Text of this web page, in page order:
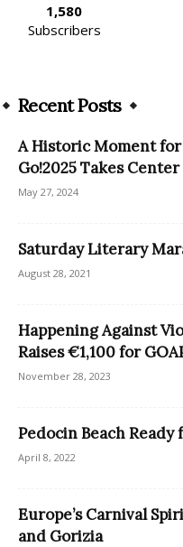
1,580
Subscribers
Recent Posts
A Historic Moment
Go!2025 Takes Center
May 27, 2024
Saturday Literary
August 28, 2021
Happening Against
Raises €1,100 for
November 28, 2023
Pedocin Beach Ready
April 8, 2022
Europe’s Carnival
and Gorizia